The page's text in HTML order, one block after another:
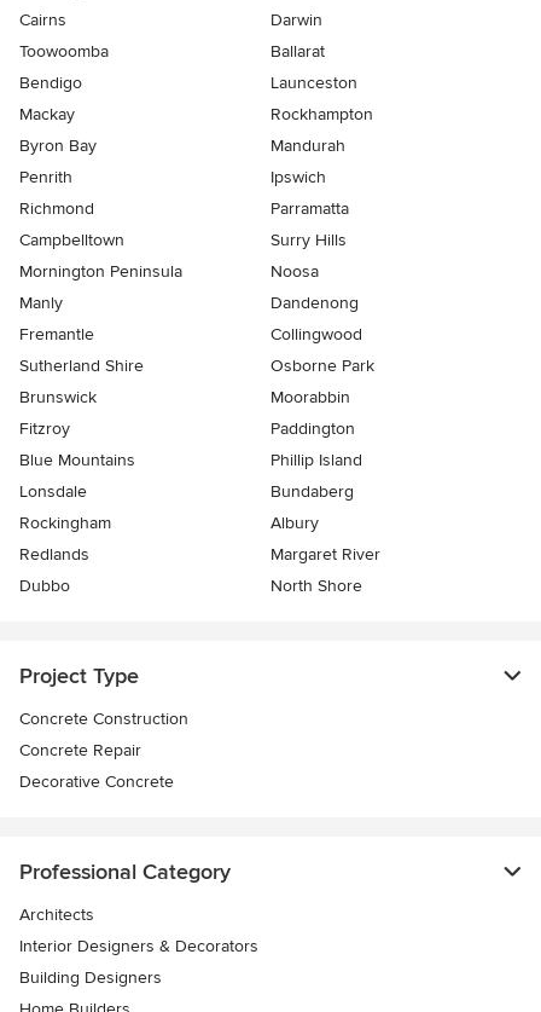
Cairns
Darwin
Toowoomba
Ballarat
Bendigo
Launceston
Mackay
Rockhampton
Byron Bay
Mandurah
Penrith
Ipswich
Richmond
Parramatta
Campbelltown
Surry Hills
Mornington Peninsula
Noosa
Manly
Dandenong
Fremantle
Collingwood
Sutherland Shire
Osborne Park
Brunswick
Moorabbin
Fitzroy
Paddington
Blue Mountains
Phillip Island
Lonsdale
Bundaberg
Rockingham
Albury
Redlands
Margaret River
Dubbo
North Shore
Project Type
Concrete Construction
Concrete Repair
Decorative Concrete
Professional Category
Architects
Interior Designers & Decorators
Building Designers